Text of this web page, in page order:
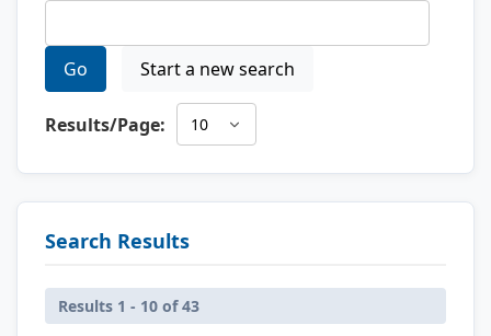
Go Start a new search
Results/Page:
Search Results
Results 1 - 10 of 43